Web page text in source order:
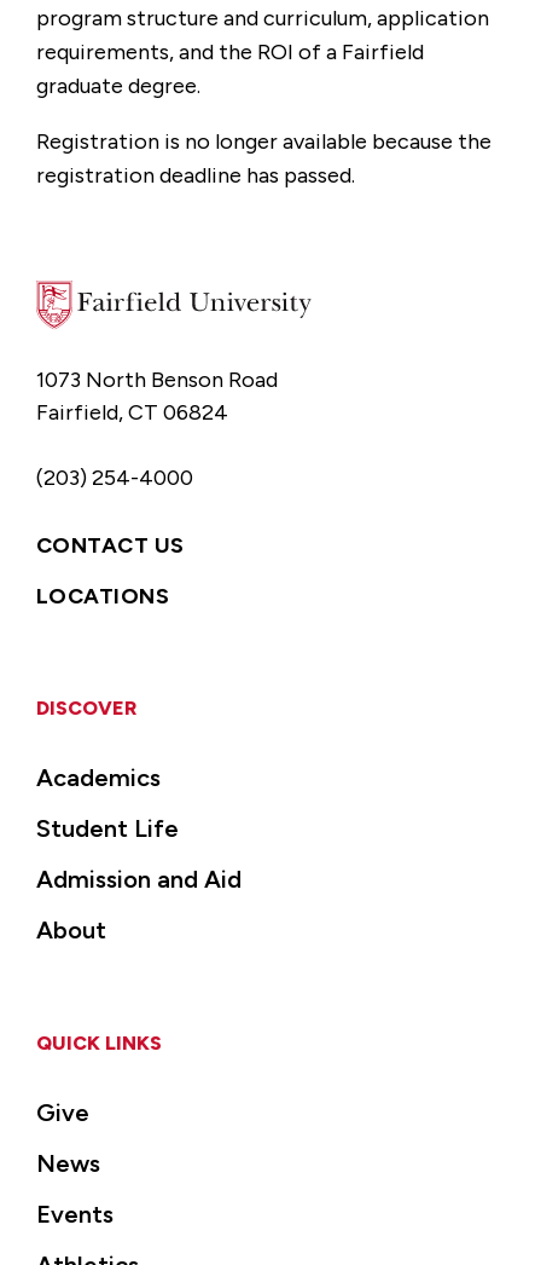
program structure and curriculum, application
requirements, and the ROI of a Fairfield
graduate degree.
Registration is no longer available because the
registration deadline has passed.
1073 North Benson Road
Fairfield, CT 06824
(203) 254-4000
CONTACT US
LOCATIONS
DISCOVER
Academics
Student Life
Admission and Aid
About
QUICK LINKS
Give
News
Events